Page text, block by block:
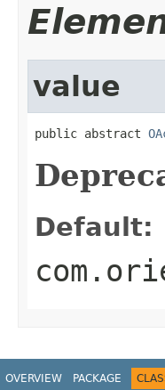
value
public abstract
Default:
OVERVIEW PACKAGE